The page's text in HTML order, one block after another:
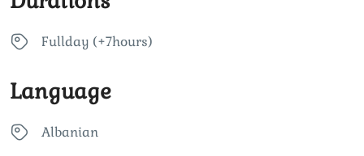
Fullday (+7hours)
Language
Albanian